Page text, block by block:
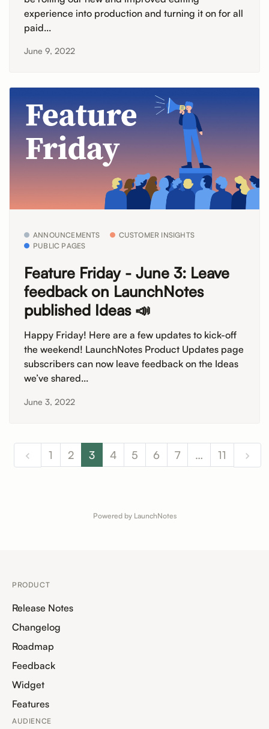
experience into production and turning it on for all
paid...
June 9, 2022
ANNOUNCEMENTS
CUSTOMER INSIGHTS
PUBLIC PAGES
Feature Friday - June 3: Leave
feedback on LaunchNotes
published Ideas 📣
Happy Friday! Here are a few updates to kick-off
the weekend! LaunchNotes Product Updates page
subscribers can now leave feedback on the Ideas
we’ve shared...
June 3, 2022
1 2 3 4 5 6 7 … 11
Powered by LaunchNotes
PRODUCT
Release Notes
Changelog
Roadmap
Feedback
Widget
Features
AUDIENCE